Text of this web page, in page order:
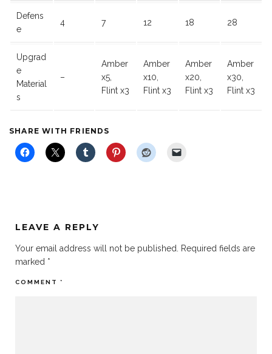
Defens
e
4 7 12 18 28
Upgrad
e
Material
s
–
Amber
x5,
Flint x3
Amber
x10,
Flint x3
Amber
x20,
Flint x3
Amber
x30,
Flint x3
SHARE WITH FRIENDS
LEAVE A REPLY
Your email address will not be published.
Required fields are
marked *
COMMENT *